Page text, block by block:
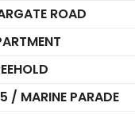
ROAD
/ MARINE PARADE